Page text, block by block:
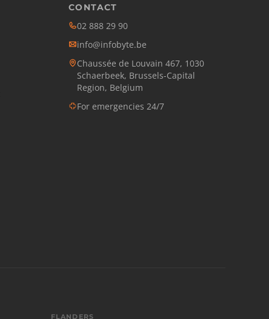
CONTACT
02 888 29 90
info@infobyte.be
Chaussée de Louvain 467, 1030
Schaerbeek, Brussels-Capital
Region, Belgium
For emergencies 24/7
FLANDERS